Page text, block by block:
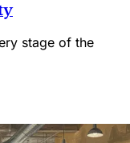
stage of the